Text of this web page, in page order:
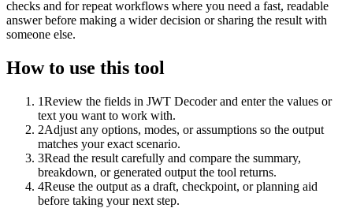
checks and for repeat workflows where you need a fast, readable
answer before making a wider decision or sharing the result with
someone else.
How to use this tool
1Review the fields in JWT Decoder and enter the values or
text you want to work with.
2Adjust any options, modes, or assumptions so the output
matches your exact scenario.
3Read the result carefully and compare the summary,
breakdown, or generated output the tool returns.
4Reuse the output as a draft, checkpoint, or planning aid
before taking your next step.